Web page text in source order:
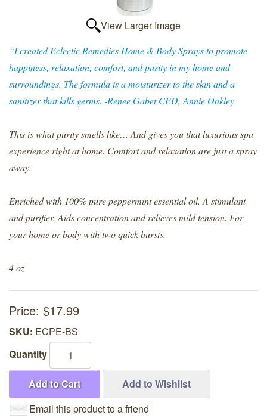
View Larger Image
“I created Eclectic Remedies Home & Body Sprays to promote
happiness, relaxation, comfort, and purity in my home and
surroundings. The formula is a moisturizer to the skin and a
sanitizer that kills germs. -Renee Gabet CEO, Annie Oakley
This is what purity smells like… And gives you that luxurious spa
experience right at home. Comfort and relaxation are just a spray
away.
Enriched with 100% pure peppermint essential oil. A stimulant
and purifier. Aids concentration and relieves mild tension. For
your home or body with two quick bursts.
4 oz
Price: $17.99
SKU: ECPE-BS
Quantity
Add to Cart
Add to Wishlist
Email this product to a friend